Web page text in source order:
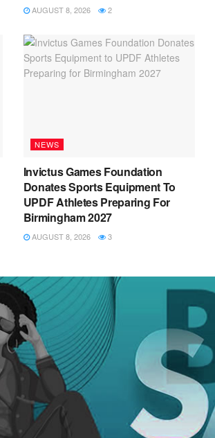
AUGUST 8, 2026 2
NEWS
Invictus Games Foundation
Donates Sports Equipment To
UPDF Athletes Preparing For
Birmingham 2027
AUGUST 8, 2026 3